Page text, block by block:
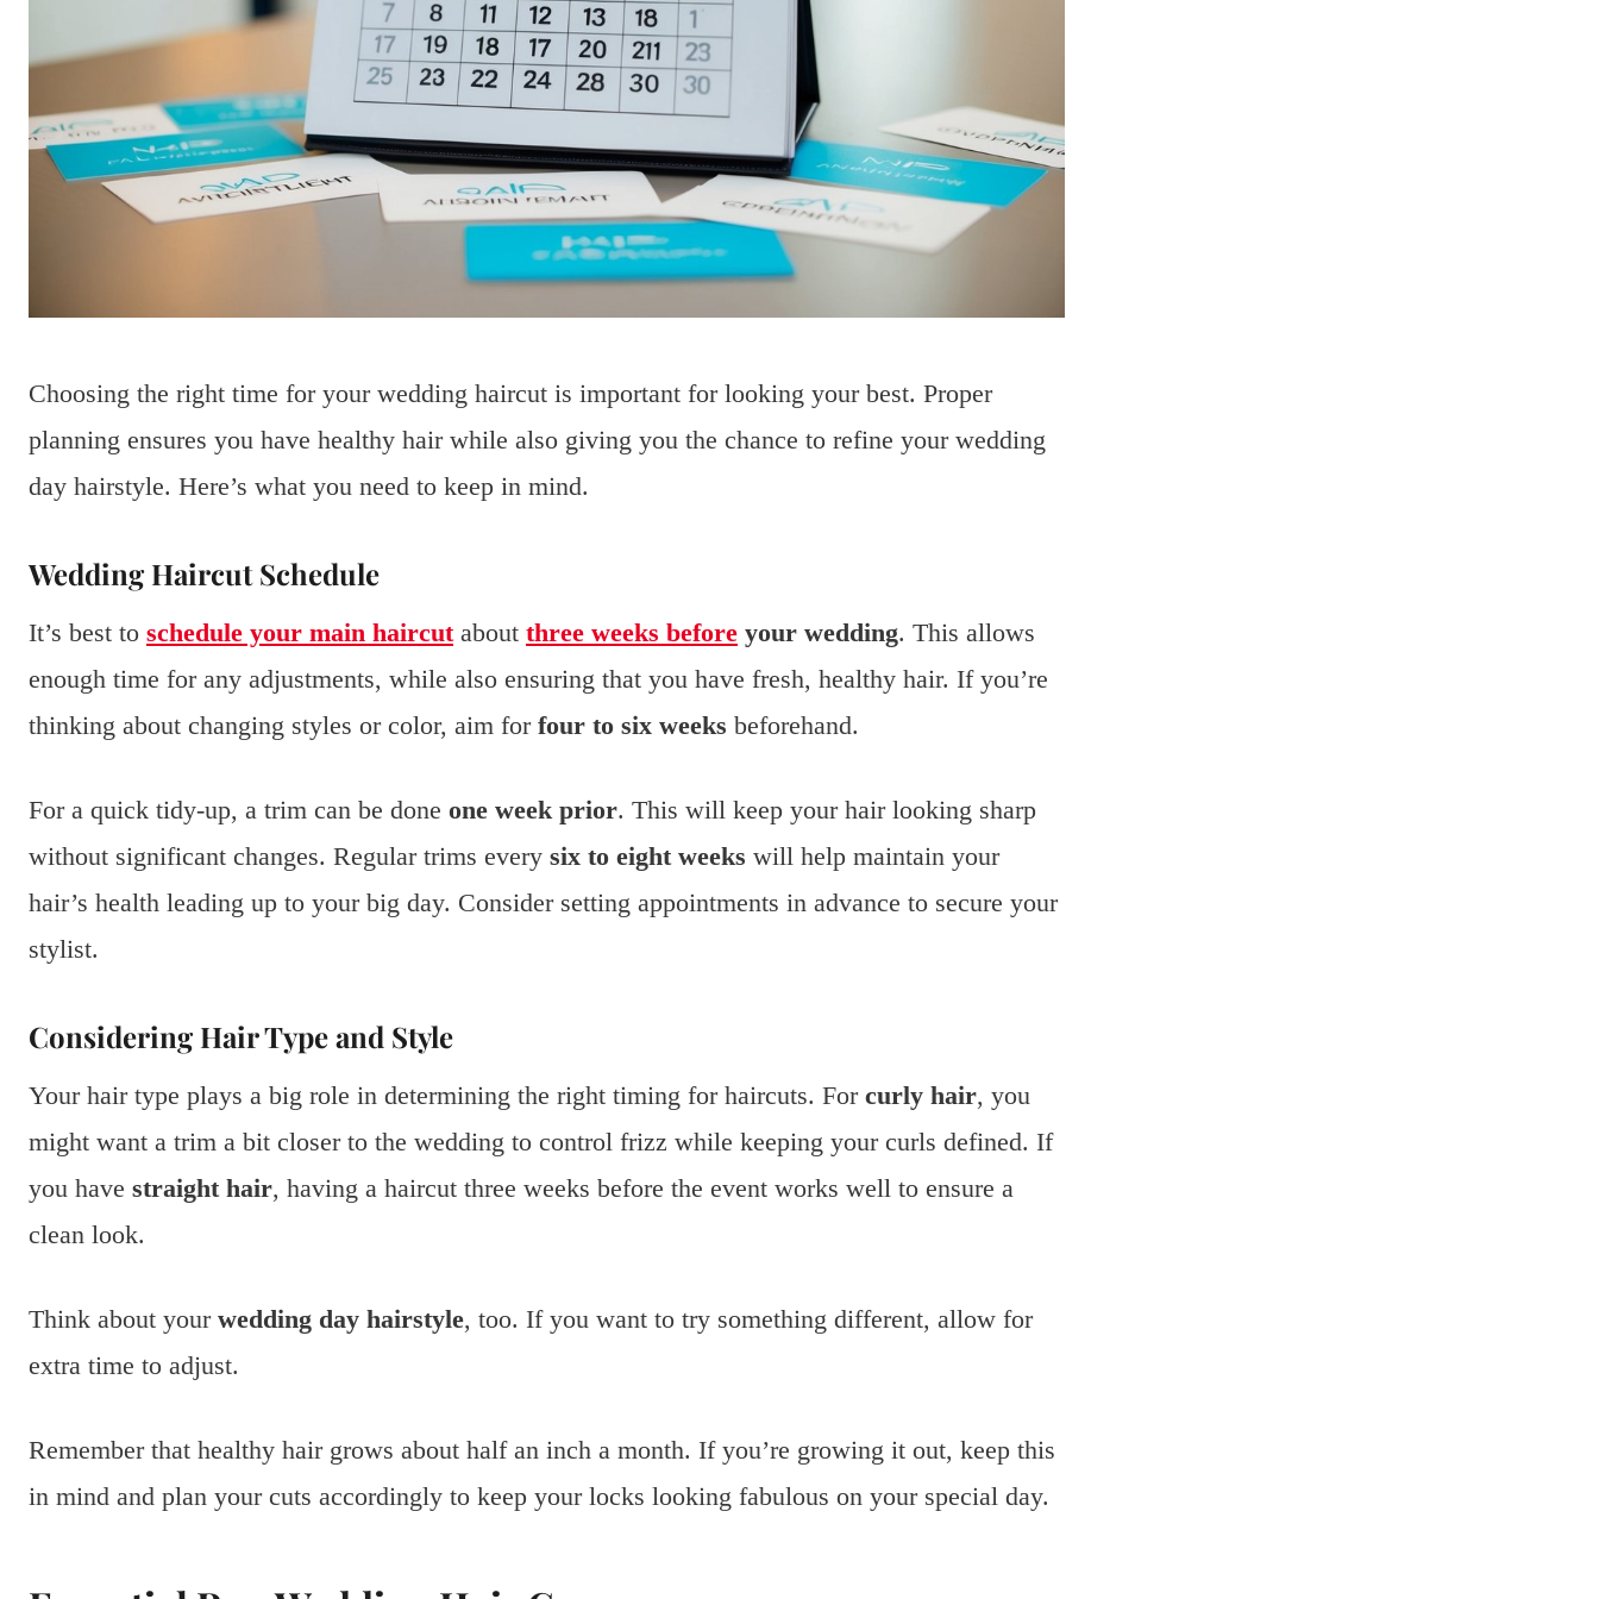
Choosing the right time for your wedding haircut is important for looking your best. Proper
planning ensures you have healthy hair while also giving you the chance to refine your wedding
day hairstyle. Here’s what you need to keep in mind.
Wedding Haircut Schedule
It’s best to schedule your main haircutabout three weeks before your wedding. This allows
enough time for any adjustments, while also ensuring that you have fresh, healthy hair. If you’re
thinking about changing styles or color, aim for four to six weeks beforehand.
For a quick tidy-up, a trim can be done one week prior. This will keep your hair looking sharp
without significant changes. Regular trims every six to eight weeks will help maintain your
hair’s health leading up to your big day. Consider setting appointments in advance to secure your
stylist.
Considering Hair Type and Style
Your hair type plays a big role in determining the right timing for haircuts. For curly hair, you
might want a trim a bit closer to the wedding to control frizz while keeping your curls defined. If
you have straight hair, having a haircut three weeks before the event works well to ensure a
clean look.
Think about your wedding day hairstyle, too. If you want to try something different, allow for
extra time to adjust.
Remember that healthy hair grows about half an inch a month. If you’re growing it out, keep this
in mind and plan your cuts accordingly to keep your locks looking fabulous on your special day.